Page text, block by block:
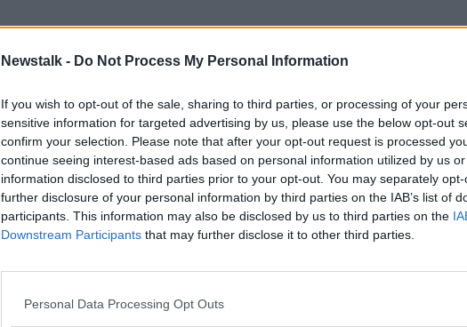
Newstalk - Do Not Process My Personal Information
If you wish to opt-out of the sale, sharing to third parties, or processing of your
sensitive information for targeted advertising by us, please use the below opt-out
confirm your selection. Please note that after your opt-out request is processed
continue seeing interest-based ads based on personal information utilized by us
information disclosed to third parties prior to your opt-out. You may separately
further disclosure of your personal information by third parties on the IAB’s list of
participants. This information may also be disclosed by us to third parties on the
Downstream Participants that may further disclose it to other third parties.
Personal Data Processing Opt Outs
20th Century Fox